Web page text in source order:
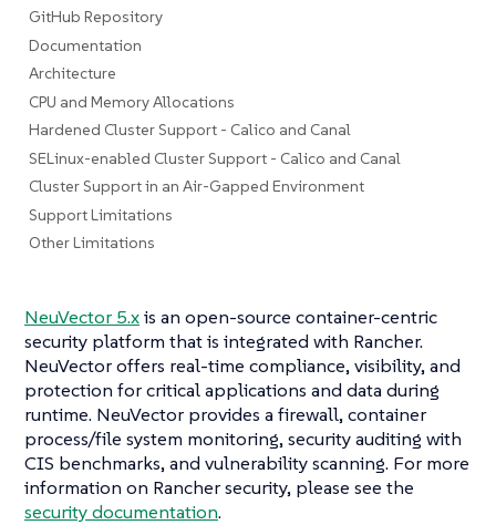
GitHub Repository
Documentation
Architecture
CPU and Memory Allocations
Hardened Cluster Support - Calico and Canal
SELinux-enabled Cluster Support - Calico and Canal
Cluster Support in an Air-Gapped Environment
Support Limitations
Other Limitations
NeuVector 5.xis an open-source container-centric
security platform that is integrated with Rancher.
NeuVector offers real-time compliance, visibility, and
protection for critical applications and data during
runtime. NeuVector provides a firewall, container
process/file system monitoring, security auditing with
CIS benchmarks, and vulnerability scanning. For more
information on Rancher security, please see the
security documentation.